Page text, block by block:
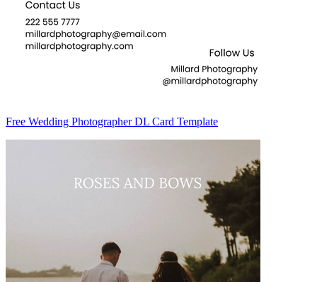
Free Wedding Photographer DL Card Template